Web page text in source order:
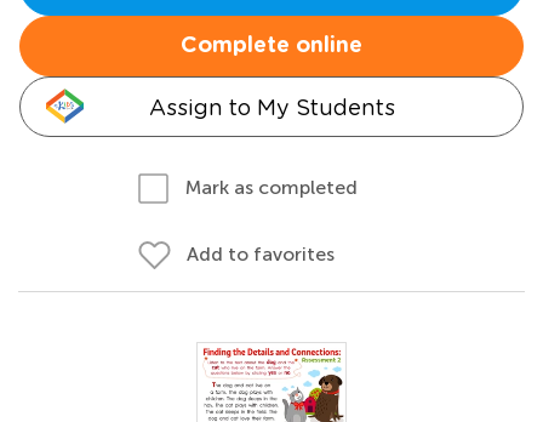
Complete online
Assign to My Students
Mark as completed
Add to favorites